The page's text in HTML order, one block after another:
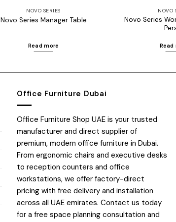
NOVO SERIES
Novo Series Manager Table
Read more
NOVO
Novo Series
Read
Office Furniture Dubai
Office Furniture Shop UAE is your trusted
manufacturer and direct supplier of
premium, modern office furniture in Dubai.
From ergonomic chairs and executive desks
to reception counters and office
workstations, we offer factory-direct
pricing with free delivery and installation
across all UAE emirates. Contact us today
for a free space planning consultation and